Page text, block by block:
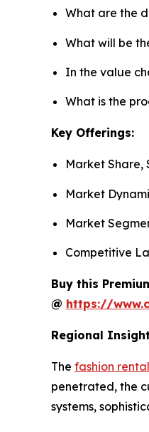
What are the
What will be
In the value
What is the
Key Offerings:
Market Share,
Market
Market
Competitive
Buy this
@ https://
Regional
The fashion
penetrated, the
systems,